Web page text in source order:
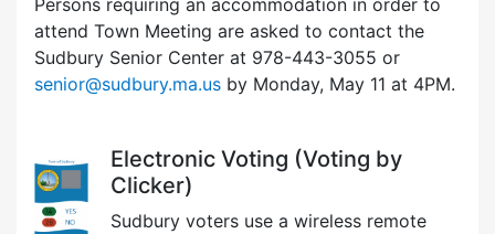
attend Town Meeting are asked to contact the
Sudbury Senior Center at 978-443-3055 or
senior@sudbury.ma.us by Monday, May 11 at 4PM.
Electronic Voting (Voting by
Clicker)
Sudbury voters use a wireless remote